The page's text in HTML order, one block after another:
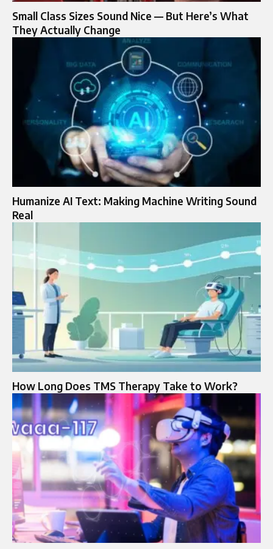
Small Class Sizes Sound Nice — But Here’s What
They Actually Change
Humanize AI Text: Making Machine Writing Sound
Real
How Long Does TMS Therapy Take to Work?